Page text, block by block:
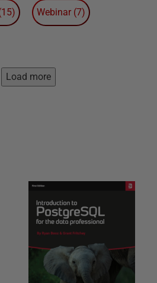
15) Webinar (7)
Load more